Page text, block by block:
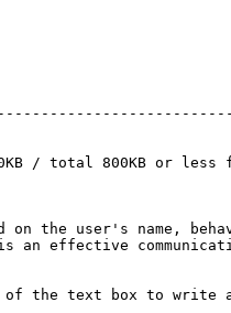
/ total 800KB or less
on the user's name,
an effective
text box to write a